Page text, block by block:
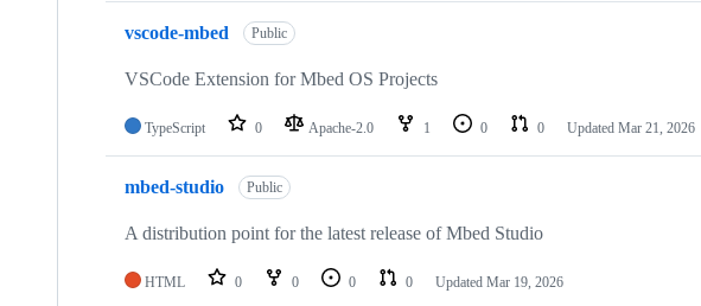
vscode-mbed Public
VSCode Extension for Mbed OS Projects
TypeScript 0 Apache-2.0 1 0 0 Updated Mar 21, 2026
mbed-studio Public
A distribution point for the latest release of Mbed Studio
HTML 0 0 0 0 Updated Mar 19, 2026